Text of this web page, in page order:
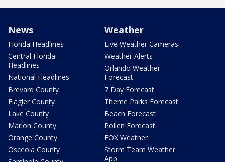
News
Florida Headlines
Central Florida
Headlines
National Headlines
Brevard County
Flagler County
Lake County
Marion County
Orange County
Osceola County
Weather
Live Weather Cameras
Weather Alerts
Orlando Weather
Forecast
7 Day Forecast
Theme Parks Forecast
Beach Forecast
Pollen Forecast
FOX Weather
Storm Team Weather
App